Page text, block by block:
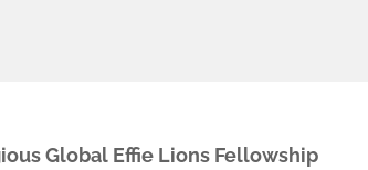
Global Effie Lions Fellowship